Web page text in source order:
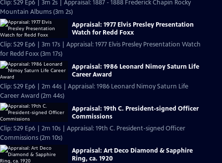
Clip: S29 Ep6 | 3m 2s | Appraisal: 1887 - 1888 Frederick Chapin Rocky
Mountain Albums (3m 2s)
Appraisal: 1977 Elvis Presley Presentation
Watch for Redd Foxx
Clip: S29 Ep6 | 3m 17s | Appraisal: 1977 Elvis Presley Presentation Watch
for Redd Foxx (3m 17s)
Appraisal: 1986 Leonard Nimoy Saturn Life
Career Award
Clip: S29 Ep6 | 2m 44s | Appraisal: 1986 Leonard Nimoy Saturn Life
Career Award (2m 44s)
Appraisal: 19th C. President-signed Officer
Commissions
Clip: S29 Ep6 | 2m 10s | Appraisal: 19th C. President-signed Officer
Commissions (2m 10s)
Appraisal: Art Deco Diamond & Sapphire
Ring, ca. 1920